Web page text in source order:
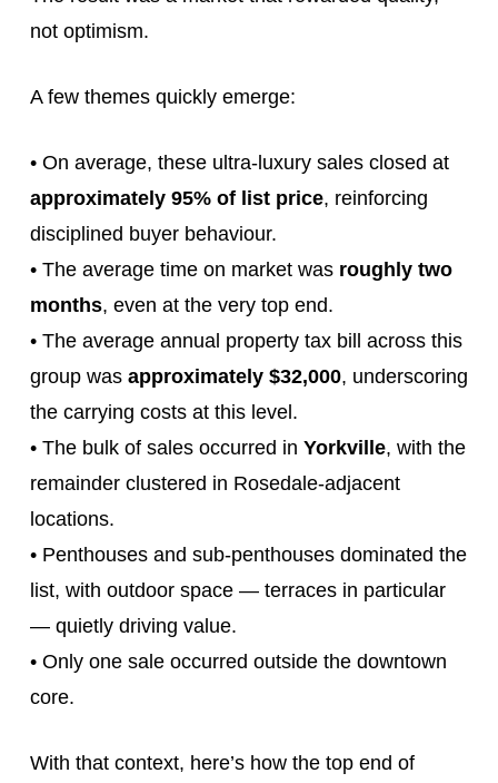
not optimism.
A few themes quickly emerge:
• On average, these ultra‑luxury sales closed at
approximately 95% of list price, reinforcing
disciplined buyer behaviour.
• The average time on market was roughly two
months, even at the very top end.
• The average annual property tax bill across this
group was approximately $32,000, underscoring
the carrying costs at this level.
• The bulk of sales occurred in Yorkville, with the
remainder clustered in Rosedale‑adjacent
locations.
• Penthouses and sub‑penthouses dominated the
list, with outdoor space — terraces in particular
— quietly driving value.
• Only one sale occurred outside the downtown
core.
With that context, here’s how the top end of